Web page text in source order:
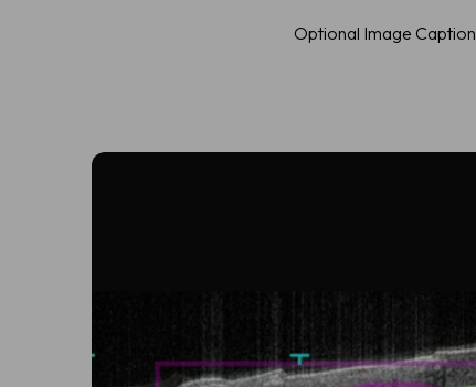
Optional Image Caption